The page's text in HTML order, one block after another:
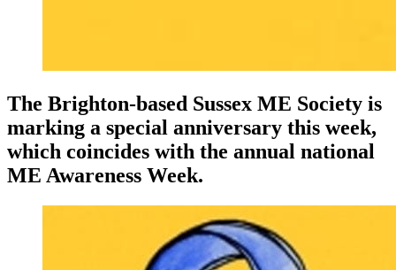
The Brighton-based Sussex ME Society is
marking a special anniversary this week,
which coincides with the annual national
ME Awareness Week.